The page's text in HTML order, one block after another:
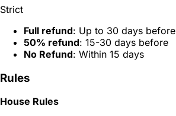
Strict
Full refund: Up to 30 days before
50% refund: 15-30 days before
No Refund: Within 15 days
Rules
House Rules